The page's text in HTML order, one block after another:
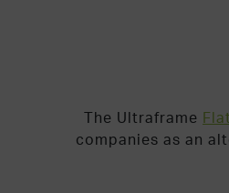
The Ultraframe
companies as an